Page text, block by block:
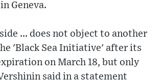
Geneva.
... does not object to another
'Black Sea Initiative' after its
on March 18, but only
said in a statement